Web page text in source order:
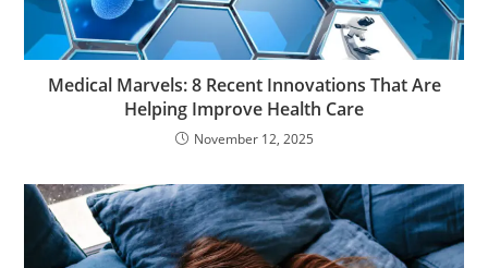
Medical Marvels: 8 Recent Innovations That Are
Helping Improve Health Care
November 12, 2025